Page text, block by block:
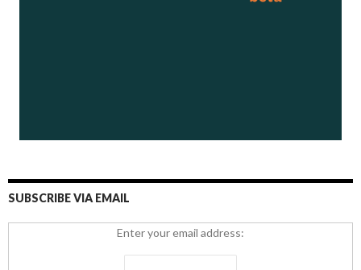
SUBSCRIBE VIA EMAIL
Enter your email address: